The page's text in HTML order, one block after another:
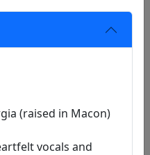
(raised in Macon)
vocals and